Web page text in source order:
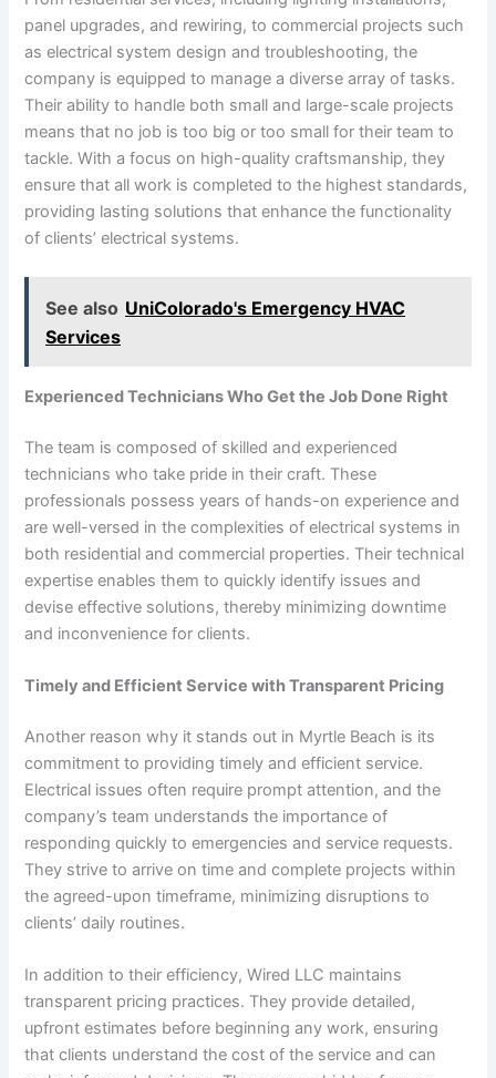
panel upgrades, and rewiring, to commercial projects such
as electrical system design and troubleshooting, the
company is equipped to manage a diverse array of tasks.
Their ability to handle both small and large-scale projects
means that no job is too big or too small for their team to
tackle. With a focus on high-quality craftsmanship, they
ensure that all work is completed to the highest standards,
providing lasting solutions that enhance the functionality
of clients’ electrical systems.
See also UniColorado's Emergency HVAC
Services
Experienced Technicians Who Get the Job Done Right
The team is composed of skilled and experienced
technicians who take pride in their craft. These
professionals possess years of hands-on experience and
are well-versed in the complexities of electrical systems in
both residential and commercial properties. Their technical
expertise enables them to quickly identify issues and
devise effective solutions, thereby minimizing downtime
and inconvenience for clients.
Timely and Efficient Service with Transparent Pricing
Another reason why it stands out in Myrtle Beach is its
commitment to providing timely and efficient service.
Electrical issues often require prompt attention, and the
company’s team understands the importance of
responding quickly to emergencies and service requests.
They strive to arrive on time and complete projects within
the agreed-upon timeframe, minimizing disruptions to
clients’ daily routines.
In addition to their efficiency, Wired LLC maintains
transparent pricing practices. They provide detailed,
upfront estimates before beginning any work, ensuring
that clients understand the cost of the service and can